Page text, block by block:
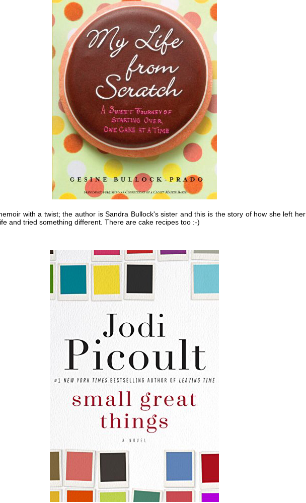
with a twist; the author is Sandra Bullock's sister and this is the story of how she left her
and tried something different. There are cake recipes too :-)